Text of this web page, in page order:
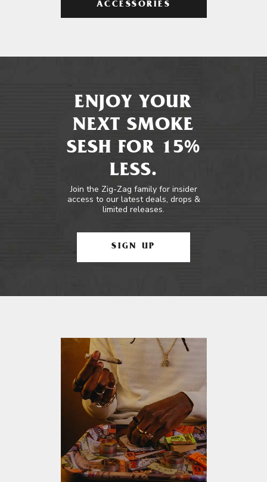
ACCESSORIES
ENJOY YOUR
NEXT SMOKE
SESH FOR 15%
LESS.
Join the Zig-Zag family for insider
access to our latest deals, drops &
limited releases.
SIGN UP